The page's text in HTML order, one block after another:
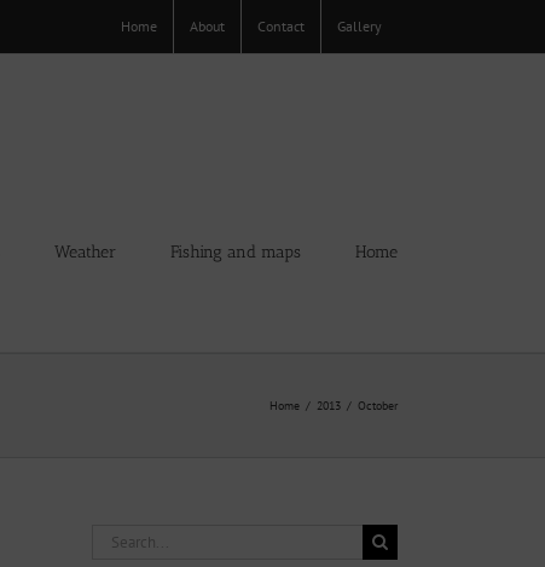
Home About Contact Gallery
Weather Fishing and maps Home
Home 2013 October
Search